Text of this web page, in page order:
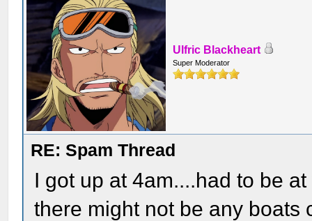
Ulfric Blackheart
Super Moderator
RE: Spam Thread
I got up at 4am....had to be
there might not be any boats